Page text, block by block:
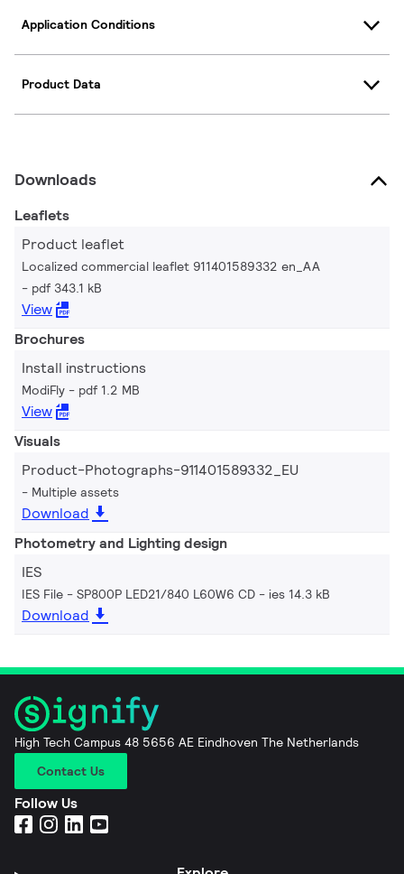
Application Conditions
Product Data
Downloads
Leaflets
Product leaflet
Localized commercial leaflet 911401589332 en_AA
pdf 343.1 kB
View
Brochures
Install instructions
ModiFly pdf 1.2 MB
View
Visuals
Product-Photographs-911401589332_EU
Multiple assets
Download
Photometry and Lighting design
IES
IES File - SP800P LED21/840 L60W6 CD ies 14.3 kB
Download
High Tech Campus 48 5656 AE Eindhoven The Netherlands
Contact Us
Follow Us